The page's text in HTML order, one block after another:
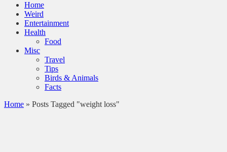
Home
Weird
Entertainment
Health
Food
Misc
Travel
Tips
Birds & Animals
Facts
Home » Posts Tagged "weight loss"